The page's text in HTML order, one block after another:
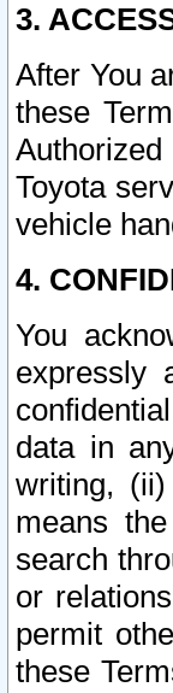
3.
After You
these
Toyota
vehicle
4.
You
expressly
data in
writing,
means
search
or
permit
these